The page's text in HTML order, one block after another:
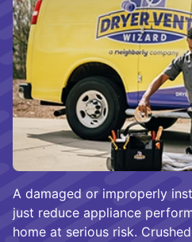
A damaged or improperly
just reduce appliance
home at serious risk.